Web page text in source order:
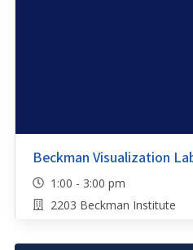
Beckman Visualization
1:00 - 3:00 pm
2203 Beckman Institute